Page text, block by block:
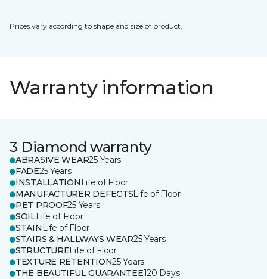
Prices vary according to shape and size of product.
Warranty information
3 Diamond warranty
ABRASIVE WEAR25 Years
FADE25 Years
INSTALLATION Life of Floor
MANUFACTURER DEFECTSLife of Floor
PET PROOF25 Years
SOILLife of Floor
STAIN Life of Floor
STAIRS & HALLWAYS WEAR25 Years
STRUCTURELife of Floor
TEXTURE RETENTION25 Years
THE BEAUTIFUL GUARANTEE120 Days